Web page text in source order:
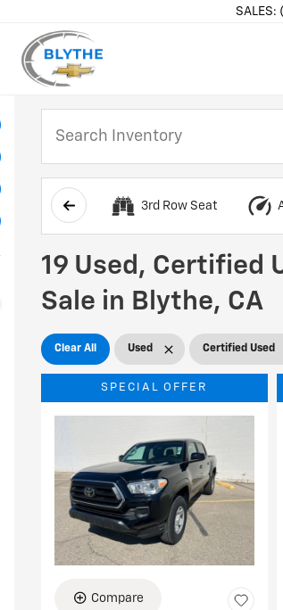
SALES:
3rd Row Seat
19 Used, Certified
Sale in Blythe, CA
Clear All Used Certified Used
SPECIAL OFFER
Compare